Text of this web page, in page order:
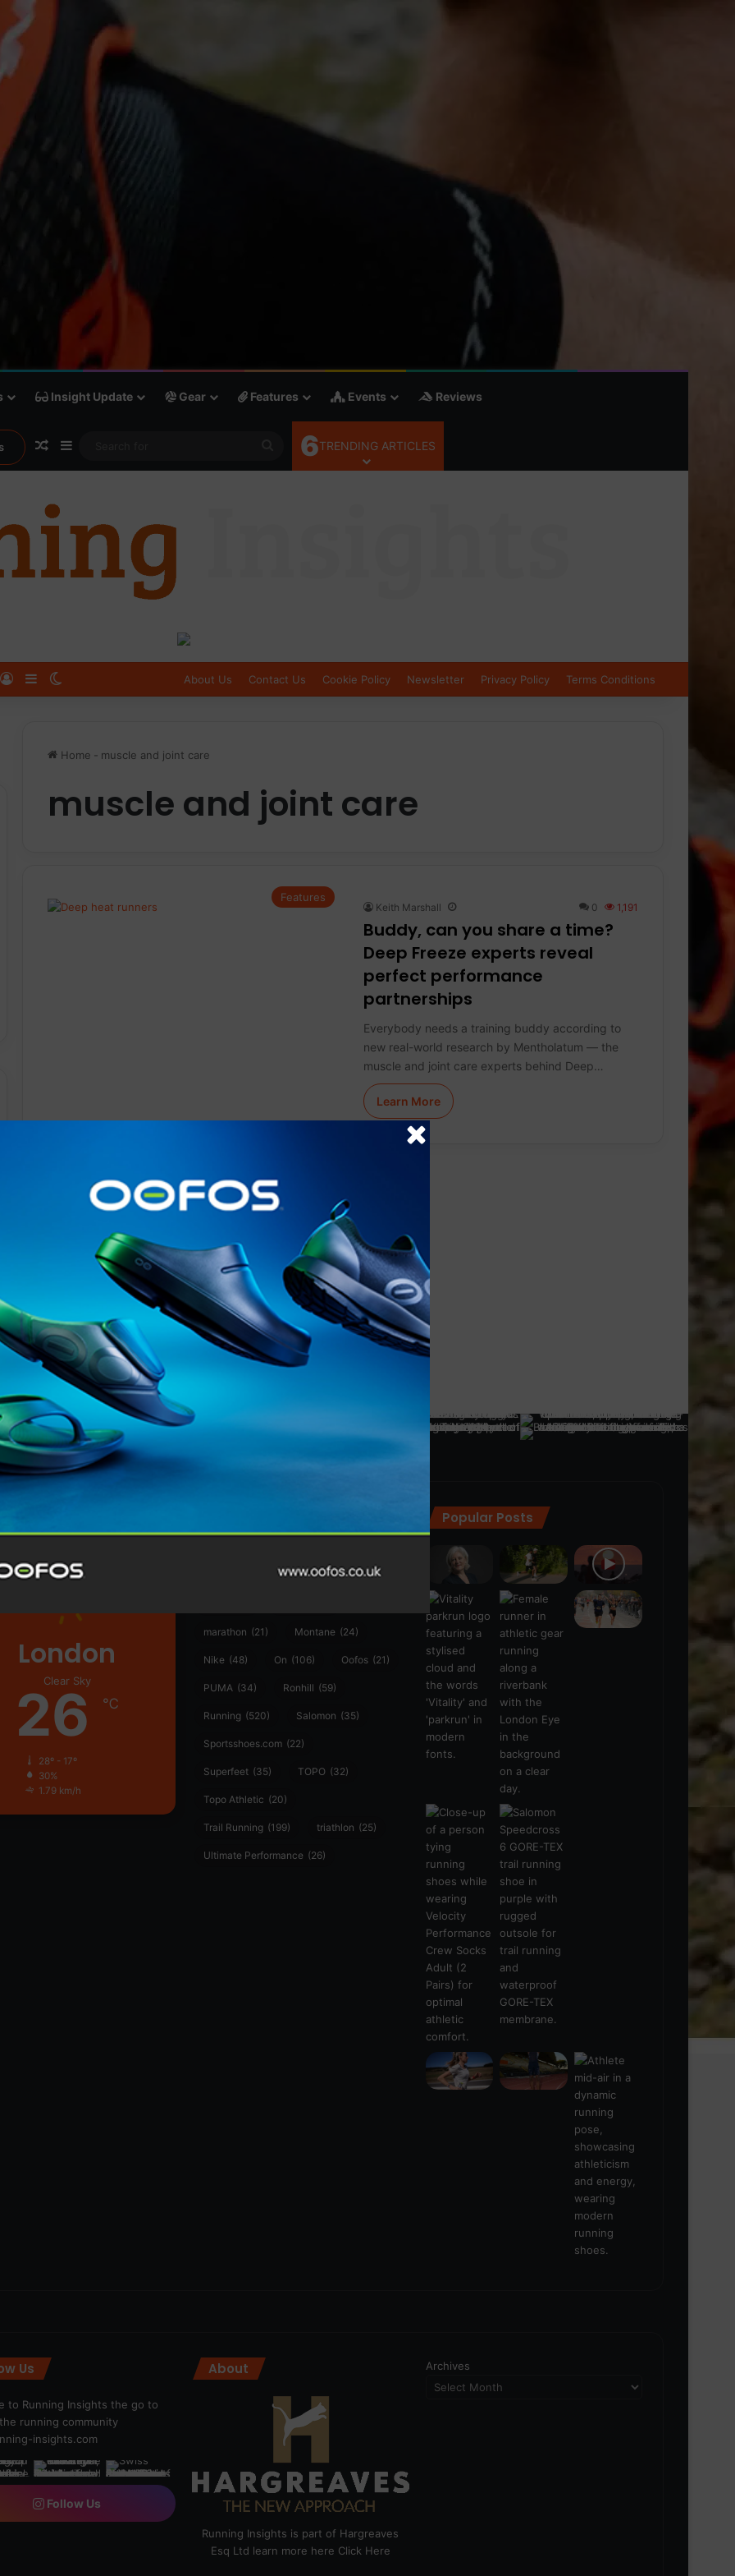
Insight Update Gear Features Events Reviews
Random Article
Sidebar
Search
for
6TRENDING ARTICLES
Log InSidebar About Us Contact Us Cookie Policy Newsletter Privacy Policy Terms Conditions
Home - muscle and joint care
muscle and joint care
Features
Keith Marshall 0 1,191
Buddy, can you share a time?
Deep Freeze experts reveal
perfect performance
partnerships
Everybody needs a training buddy according to
new real-world research by Mentholatum — the
muscle and joint care experts behind Deep…
Learn More
@runninginsightsglobal
@runninginsightsglobal
London
Clear Sky
26 ℃
28º - 17º
30%
1.79 km/h
Hilly (25)
marathon (21) Montane (24)
Nike (48) On (106) Oofos (21)
PUMA (34) Ronhill (59)
Running (520) Salomon (35)
Sportsshoes.com (22)
Superfeet (35) TOPO (32)
Topo Athletic (20)
Trail Running (199) triathlon (25)
Ultimate Performance (26)
Popular Posts
Us
to Running Insights the go to
running community
insights.com
Follow Us
About
Running Insights is part of Hargreaves
Esq Ltd learn more here Click Here
Archives